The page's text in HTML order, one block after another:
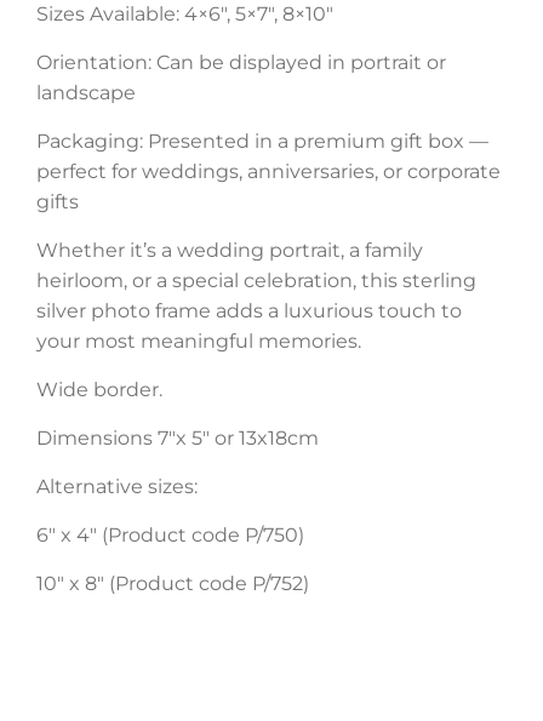
Sizes Available: 4×6″, 5×7″, 8×10″
Orientation: Can be displayed in portrait or
landscape
Packaging: Presented in a premium gift box —
perfect for weddings, anniversaries, or corporate
gifts
Whether it’s a wedding portrait, a family
heirloom, or a special celebration, this sterling
silver photo frame adds a luxurious touch to
your most meaningful memories.
Wide border.
Dimensions 7″x 5″ or 13x18cm
Alternative sizes:
6″ x 4″ (Product code P/750)
10″ x 8″ (Product code P/752)